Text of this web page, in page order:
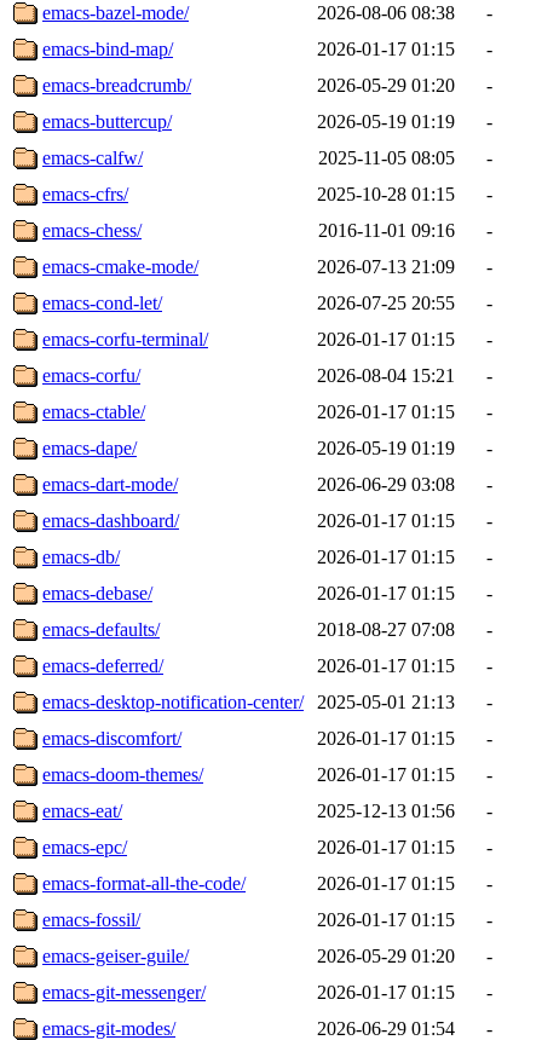
emacs-bazel-mode/
2026-08-06 08:38
-
emacs-bind-map/
2026-01-17 01:15
-
emacs-breadcrumb/
2026-05-29 01:20
-
emacs-buttercup/
2026-05-19 01:19
-
emacs-calfw/
2025-11-05 08:05
-
emacs-cfrs/
2025-10-28 01:15
-
emacs-chess/
2016-11-01 09:16
-
emacs-cmake-mode/
2026-07-13 21:09
-
emacs-cond-let/
2026-07-25 20:55
-
emacs-corfu-terminal/
2026-01-17 01:15
-
emacs-corfu/
2026-08-04 15:21
-
emacs-ctable/
2026-01-17 01:15
-
emacs-dape/
2026-05-19 01:19
-
emacs-dart-mode/
2026-06-29 03:08
-
emacs-dashboard/
2026-01-17 01:15
-
emacs-db/
2026-01-17 01:15
-
emacs-debase/
2026-01-17 01:15
-
emacs-defaults/
2018-08-27 07:08
-
emacs-deferred/
2026-01-17 01:15
-
emacs-desktop-notification-center/
2025-05-01 21:13
-
emacs-discomfort/
2026-01-17 01:15
-
emacs-doom-themes/
2026-01-17 01:15
-
emacs-eat/
2025-12-13 01:56
-
emacs-epc/
2026-01-17 01:15
-
emacs-format-all-the-code/
2026-01-17 01:15
-
emacs-fossil/
2026-01-17 01:15
-
emacs-geiser-guile/
2026-05-29 01:20
-
emacs-git-messenger/
2026-01-17 01:15
-
emacs-git-modes/
2026-06-29 01:54
-